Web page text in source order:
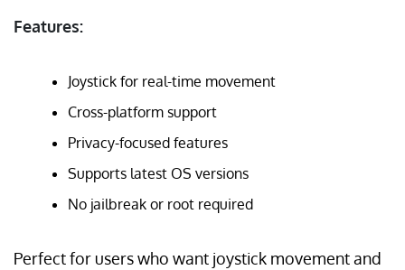
Features:
Joystick for real-time movement
Cross-platform support
Privacy-focused features
Supports latest OS versions
No jailbreak or root required
Perfect for users who want joystick movement and